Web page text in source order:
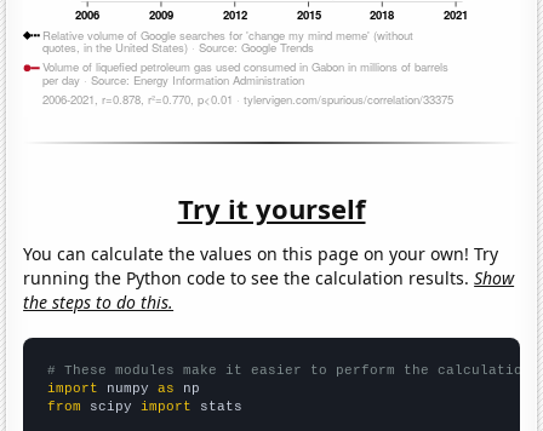
Try it yourself
You can calculate the values on this page on your own! Try
running the Python code to see the calculation results.Show
the steps to do this.
# These modules make it easier to perform the calculation
import numpy as
from scipy import stats